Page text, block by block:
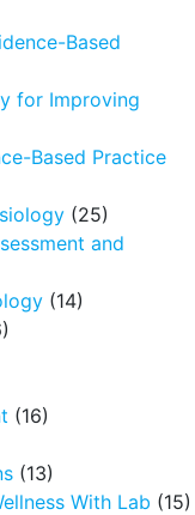
Based
for Improving
Based Practice
(25)
and
(14)
(16)
(13)
With Lab (15)